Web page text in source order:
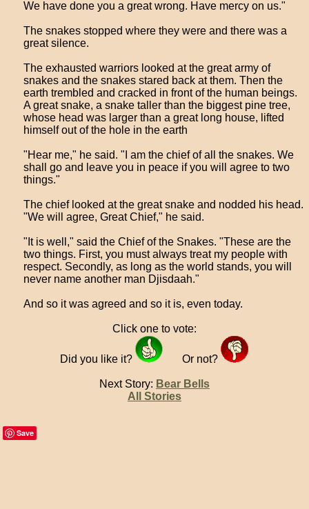
We have done you a great wrong. Have mercy on us."
The snakes stopped where they were and there was a
great silence.
The exhausted warriors looked at the great army of
snakes and the snakes stared back at them. Then the
earth trembled and cracked in front of the human beings.
A great snake, a snake taller than the biggest pine tree,
whose head was larger than a great long house, lifted
himself out of the hole in the earth
"Hear me," he said. "I am the chief of all the snakes. We
shall go and leave you in peace if you will agree to two
things."
The chief looked at the great snake and nodded his head.
"We will agree, Great Chief," he said.
"It is well," said the Chief of the Snakes. "These are the
two things. First, you must always treat my people with
respect. Secondly, as long as the world stands, you will
never name another man Djisdaah."
And so it was agreed and so it is, even today.
Click one to vote:
Did you like it? Or not?
Next Story: Bear Bells
All Stories
Save